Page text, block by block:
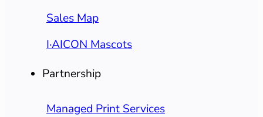
Sales Map
I·AICON Mascots
Partnership
Managed Print Services